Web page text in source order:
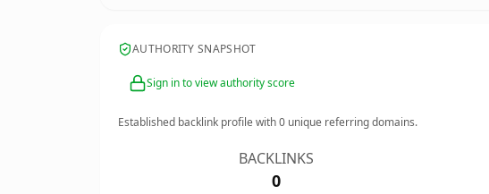
AUTHORITY SNAPSHOT
Sign in to view authority score
Established backlink profile with0 unique referring domains.
BACKLINKS
0